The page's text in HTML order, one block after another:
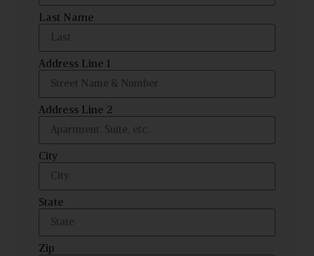
Last Name
Address Line 1
Address Line 2
City
State
Zip